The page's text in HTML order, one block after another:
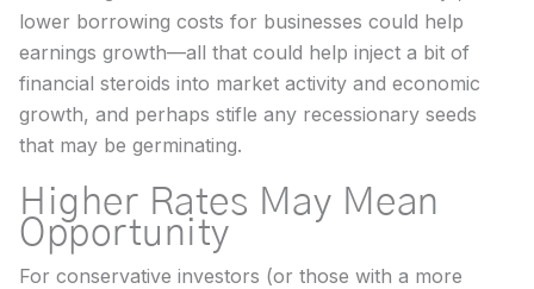
lower borrowing costs for businesses could help
earnings growth—all that could help inject a bit of
financial steroids into market activity and economic
growth, and perhaps stifle any recessionary seeds
that may be germinating.
Higher Rates May Mean
Opportunity
For conservative investors (or those with a more